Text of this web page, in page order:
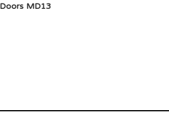
MD13